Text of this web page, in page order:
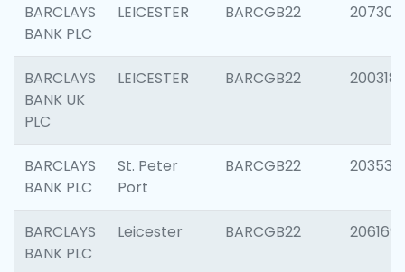
BARCLAYS
BANK PLC
LEICESTER BARCGB22 207305
BARCLAYS
BANK UK
PLC
LEICESTER BARCGB22 200318
BARCLAYS
BANK PLC
St. Peter
Port
BARCGB22 203532
BARCLAYS
BANK PLC
Leicester BARCGB22 206169